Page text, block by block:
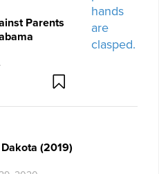
Parents
(2019)